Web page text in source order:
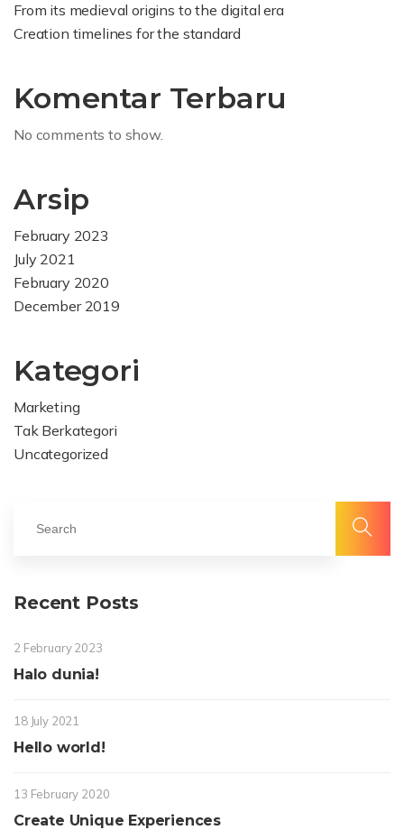
From its medieval origins to the digital era
Creation timelines for the standard
Komentar Terbaru
No comments to show.
Arsip
February 2023
July 2021
February 2020
December 2019
Kategori
Marketing
Tak Berkategori
Uncategorized
Recent Posts
2 February 2023
Halo dunia!
18 July 2021
Hello world!
13 February 2020
Create Unique Experiences